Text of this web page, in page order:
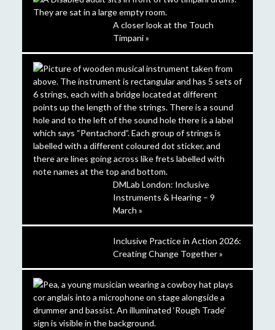
A closer look at the Touch
Timpani »
DMLab London: Inclusive
Instruments & Hearing – 9
March »
Inclusive Practice in Action 2026:
Creating Change Together »